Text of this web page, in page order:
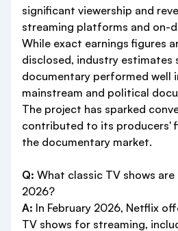
significant viewership and
streaming platforms and on-
While exact earnings figures
disclosed, industry estimates
documentary performed well
mainstream and political
The project has sparked
contributed to its producers'
the documentary market.
Q: What classic TV shows are
2026?
A: In February 2026, Netflix
TV shows for streaming,